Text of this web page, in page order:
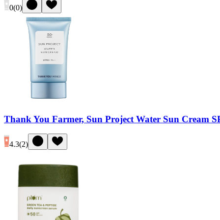
0(0)
Thank You Farmer, Sun Project Water Sun Cream
4.3(2)